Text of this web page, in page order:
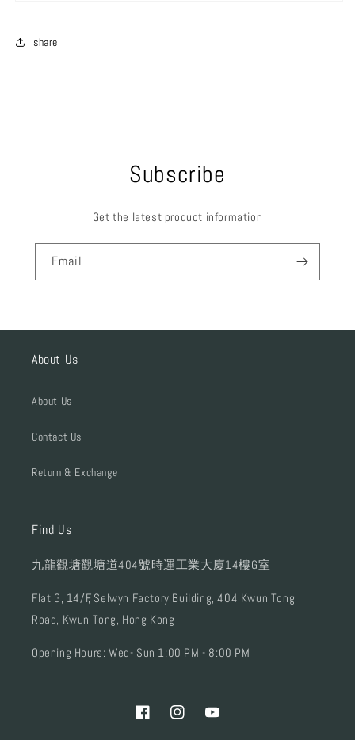
share
Subscribe
Get the latest product information
Email
About Us
About Us
Contact Us
Return & Exchange
Find Us
九龍觀塘觀塘道404號時運工業大廈14樓G室
Flat G, 14/F, Selwyn Factory Building, 404 Kwun Tong
Road, Kwun Tong, Hong Kong
Opening Hours: Wed- Sun 1:00 PM - 8:00 PM
FacebookInstagramYouTube